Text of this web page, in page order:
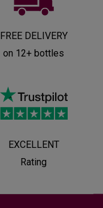
FREE DELIVERY
on 12+ bottles
EXCELLENT
Rating